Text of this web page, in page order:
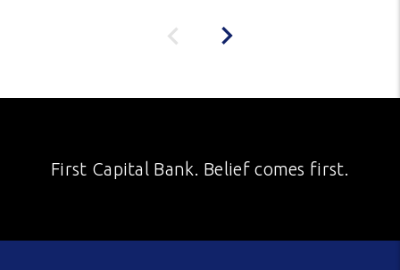
First Capital Bank. Belief comes first.